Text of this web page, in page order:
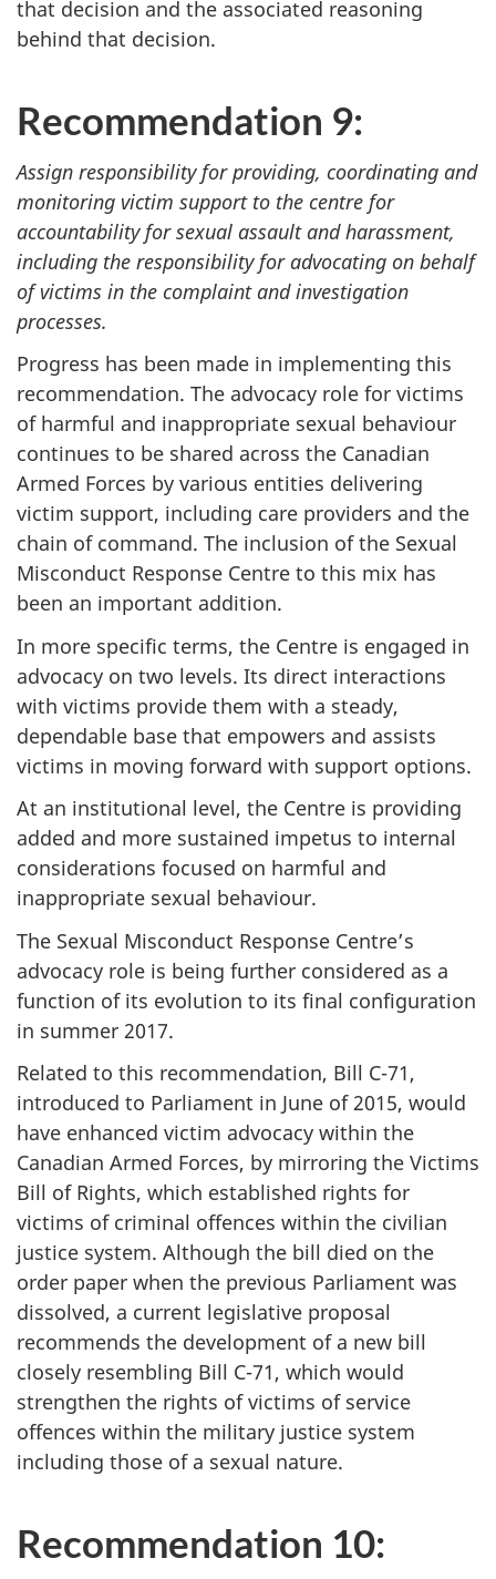
that decision and the associated reasoning
behind that decision.
Recommendation 9:
Assign responsibility for providing, coordinating and
monitoring victim support to the centre for
accountability for sexual assault and harassment,
including the responsibility for advocating on behalf
of victims in the complaint and investigation
processes.
Progress has been made in implementing this
recommendation. The advocacy role for victims
of harmful and inappropriate sexual behaviour
continues to be shared across the Canadian
Armed Forces by various entities delivering
victim support, including care providers and the
chain of command. The inclusion of the Sexual
Misconduct Response Centre to this mix has
been an important addition.
In more specific terms, the Centre is engaged in
advocacy on two levels. Its direct interactions
with victims provide them with a steady,
dependable base that empowers and assists
victims in moving forward with support options.
At an institutional level, the Centre is providing
added and more sustained impetus to internal
considerations focused on harmful and
inappropriate sexual behaviour.
The Sexual Misconduct Response Centre’s
advocacy role is being further considered as a
function of its evolution to its final configuration
in summer 2017.
Related to this recommendation, Bill C-71,
introduced to Parliament in June of 2015, would
have enhanced victim advocacy within the
Canadian Armed Forces, by mirroring the Victims
Bill of Rights, which established rights for
victims of criminal offences within the civilian
justice system. Although the bill died on the
order paper when the previous Parliament was
dissolved, a current legislative proposal
recommends the development of a new bill
closely resembling Bill C-71, which would
strengthen the rights of victims of service
offences within the military justice system
including those of a sexual nature.
Recommendation 10: